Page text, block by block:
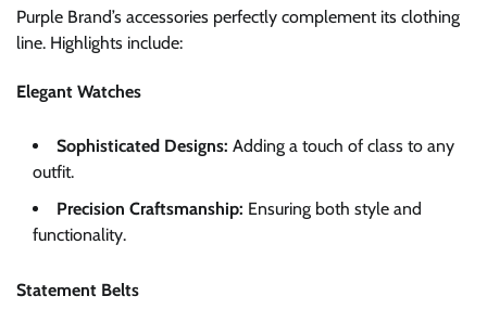
Purple Brand’s accessories perfectly complement its clothing
line. Highlights include:
Elegant Watches
Sophisticated Designs: Adding a touch of class to any
outfit.
Precision Craftsmanship: Ensuring both style and
functionality.
Statement Belts